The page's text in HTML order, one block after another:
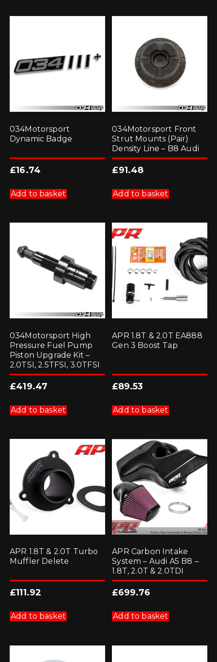
034Motorsport
Dynamic Badge
£16.74
Add to basket
034Motorsport Front
Strut Mounts (Pair)
Density Line – B8 Audi
£91.48
Add to basket
034Motorsport High
Pressure Fuel Pump
Piston Upgrade Kit –
2.0TSI, 2.5TFSI, 3.0TFSI
£419.47
Add to basket
APR 1.8T & 2.0T EA888
Gen 3 Boost Tap
£89.53
Add to basket
APR 1.8T & 2.0T Turbo
Muffler Delete
£111.92
Add to basket
APR Carbon Intake
System – Audi A5 B8 –
1.8T, 2.0T & 2.0TDI
£699.76
Add to basket